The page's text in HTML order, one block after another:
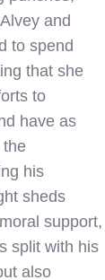
and
to spend
that she
to
have as
the
his
sheds
support,
split with his
also